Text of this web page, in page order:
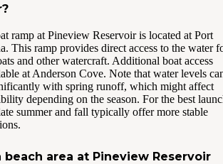
ramp at Pineview Reservoir is located at Port
This ramp provides direct access to the water
and other watercraft. Additional boat access
at Anderson Cove. Note that water levels
with spring runoff, which might affect
depending on the season. For the best
summer and fall typically offer more stable
beach area at Pineview Reservoir